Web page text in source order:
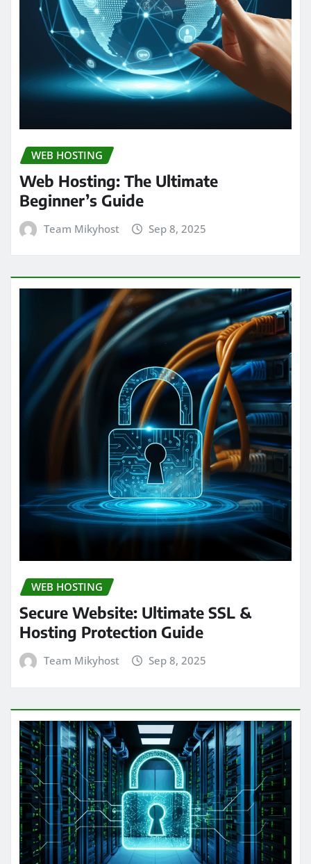
WEB HOSTING
Web Hosting: The Ultimate
Beginner’s Guide
Team Mikyhost Sep 8, 2025
WEB HOSTING
Secure Website: Ultimate SSL &
Hosting Protection Guide
Team Mikyhost Sep 8, 2025